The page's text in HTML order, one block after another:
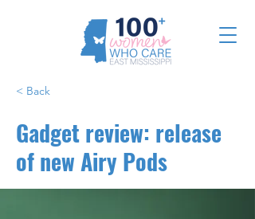
< Back
Gadget review: release
of new Airy Pods